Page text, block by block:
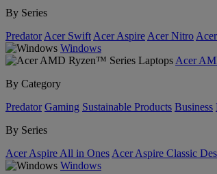
By Series
Predator Acer Swift Acer Aspire Acer Nitro
Windows
Acer
By Category
Predator Gaming Sustainable Products Business
By Series
Acer Aspire All in Ones Acer Aspire Classic
Windows